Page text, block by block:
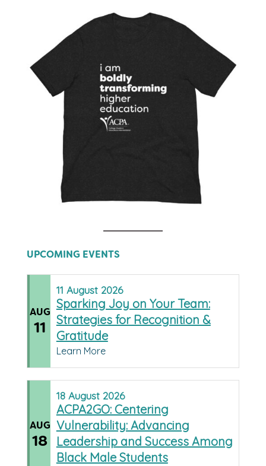
UPCOMING EVENTS
AUG
11
11 August 2026
Sparking Joy on Your Team:
Strategies for Recognition &
Gratitude
Learn More
AUG
18
18 August 2026
ACPA2GO: Centering
Vulnerability: Advancing
Leadership and Success Among
Black Male Students